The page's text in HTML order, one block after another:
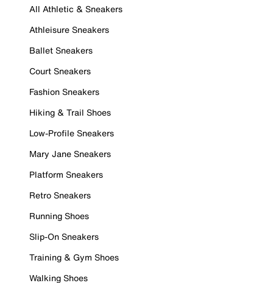
All Athletic & Sneakers
Athleisure Sneakers
Ballet Sneakers
Court Sneakers
Fashion Sneakers
Hiking & Trail Shoes
Low-Profile Sneakers
Mary Jane Sneakers
Platform Sneakers
Retro Sneakers
Running Shoes
Slip-On Sneakers
Training & Gym Shoes
Walking Shoes